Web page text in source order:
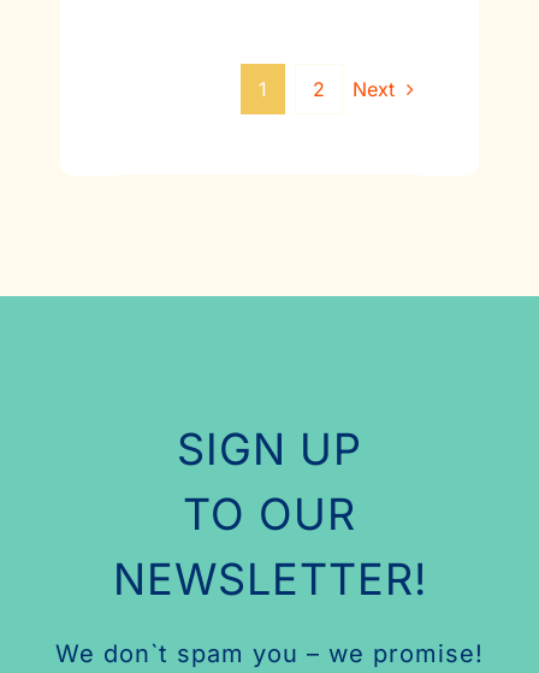
1 2 Next
SIGN UP
TO OUR
NEWSLETTER!
We don`t spam you – we promise!